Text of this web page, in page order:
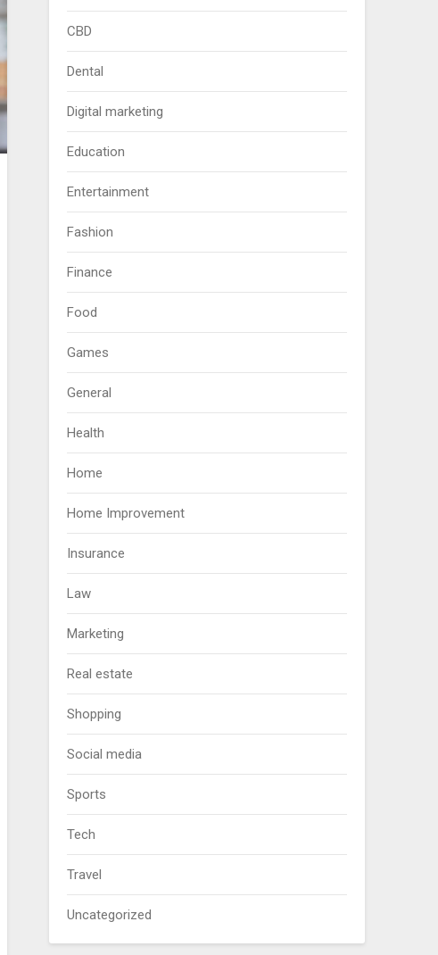
CBD
Dental
Digital marketing
Education
Entertainment
Fashion
Finance
Food
Games
General
Health
Home
Home Improvement
Insurance
Law
Marketing
Real estate
Shopping
Social media
Sports
Tech
Travel
Uncategorized